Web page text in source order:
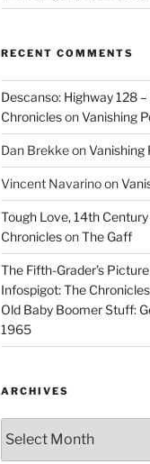
RECENT COMMENTS
Descanso: Highway 128
ChroniclesonVanishing
Dan BrekkeonVanishing
Vincent Navarinoon
Tough Love, 14th
ChroniclesonThe Gaff
The Fifth-Grader’s
Infospigot: The Chronicles
Old Baby Boomer Stuff:
1965
ARCHIVES